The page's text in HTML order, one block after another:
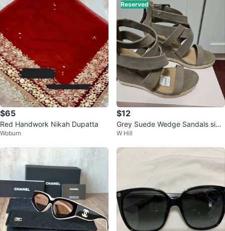
$65
Red Handwork Nikah Dupatta
Woburn
Reserved
$12
Grey Suede Wedge Sandals size
8
W Hill